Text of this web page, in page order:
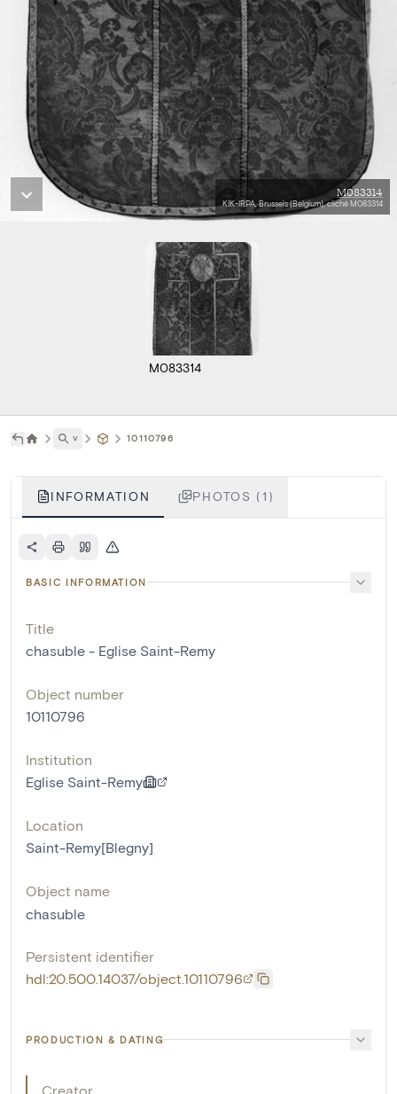
M083314
KIK-IRPA, Brussels (Belgium), cliché M083314
M083314
˅ 10110796
INFORMATION PHOTOS (1)
BASIC INFORMATION
Title
chasuble - Eglise Saint-Remy
Object number
10110796
Institution
Eglise Saint-Remy
Location
Saint-Remy[Blegny]
Object name
chasuble
Persistent identifier
hdl:20.500.14037/object.10110796
PRODUCTION & DATING
Creator